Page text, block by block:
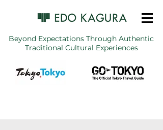
Beyond Expectations Through Authentic
Traditional Cultural Experiences